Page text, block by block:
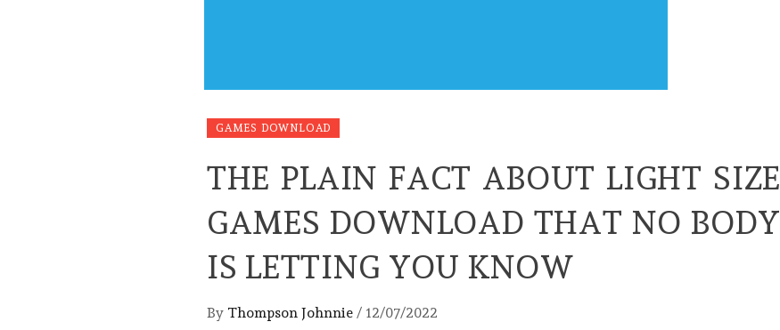
GAMES DOWNLOAD
THE PLAIN FACT ABOUT LIGHT SIZE
GAMES DOWNLOAD THAT NO BODY
IS LETTING YOU KNOW
By Thompson Johnnie / 12/07/2022